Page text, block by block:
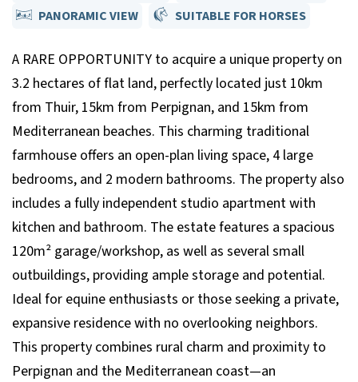
PANORAMIC VIEW
SUITABLE FOR HORSES
A RARE OPPORTUNITY to acquire a unique property on
3.2 hectares of flat land, perfectly located just 10km
from Thuir, 15km from Perpignan, and 15km from
Mediterranean beaches. This charming traditional
farmhouse offers an open-plan living space, 4 large
bedrooms, and 2 modern bathrooms. The property also
includes a fully independent studio apartment with
kitchen and bathroom. The estate features a spacious
120m² garage/workshop, as well as several small
outbuildings, providing ample storage and potential.
Ideal for equine enthusiasts or those seeking a private,
expansive residence with no overlooking neighbors.
This property combines rural charm and proximity to
Perpignan and the Mediterranean coast—an